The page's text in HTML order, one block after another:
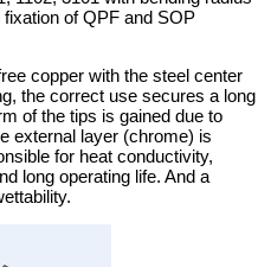
of QPF and SOP
copper with the steel center
the correct use secures a long
of the tips is gained due to
external layer (chrome) is
for heat conductivity,
long operating life. And a